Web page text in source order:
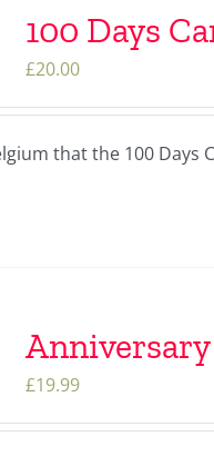
100 Days
£20.00
that the 100 Days
£19.99